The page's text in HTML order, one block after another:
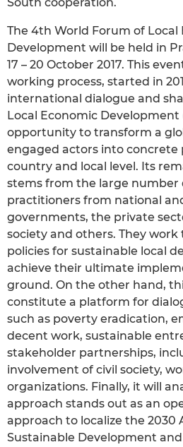
The 4th World Forum of Local
Development will be held in
17 – 20 October 2017. This
working process, started in
international dialogue and
Local Economic Development
opportunity to transform a
engaged actors into
country and local level. Its
stems from the large number
practitioners from national
governments, the private
society and others. They
policies for sustainable local
achieve their ultimate
ground. On the other hand,
constitute a platform for
such as poverty eradication,
decent work, sustainable
stakeholder partnerships,
involvement of civil society,
organizations. Finally, it will
approach stands out as an
approach to localize the 2030
Sustainable Development